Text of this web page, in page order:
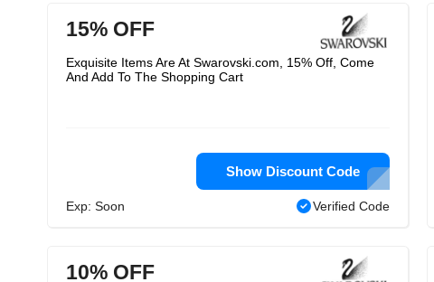
15% OFF
Exquisite Items Are At Swarovski.com, 15% Off, Come
And Add To The Shopping Cart
Show Discount Code
Exp: Soon Verified Code
10% OFF